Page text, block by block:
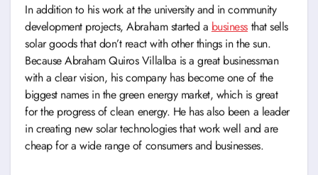
In addition to his work at the university and in community
development projects, Abraham started a businessthat sells
solar goods that don’t react with other things in the sun.
Because Abraham Quiros Villalba is a great businessman
with a clear vision, his company has become one of the
biggest names in the green energy market, which is great
for the progress of clean energy. He has also been a leader
in creating new solar technologies that work well and are
cheap for a wide range of consumers and businesses.